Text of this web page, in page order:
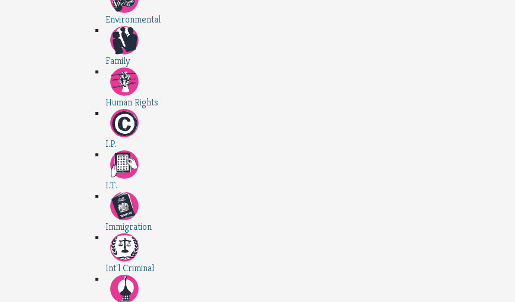
Environmental
Family
Human Rights
I.P.
I.T.
Immigration
Int'l Criminal